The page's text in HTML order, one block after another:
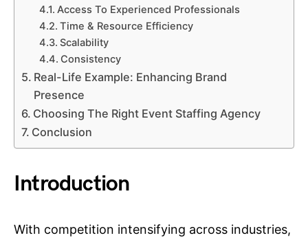
Access To Experienced Professionals
Time & Resource Efficiency
Scalability
Consistency
Real-Life Example: Enhancing Brand
Presence
Choosing The Right Event Staffing Agency
Conclusion
Introduction
With competition intensifying across industries,